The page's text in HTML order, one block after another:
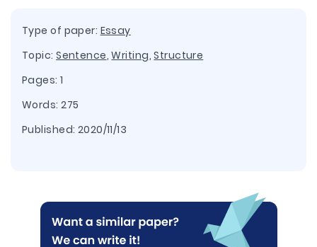
Type of paper: Essay
Topic:Sentence,Writing,Structure
Pages: 1
Words: 275
Published: 2020/11/13